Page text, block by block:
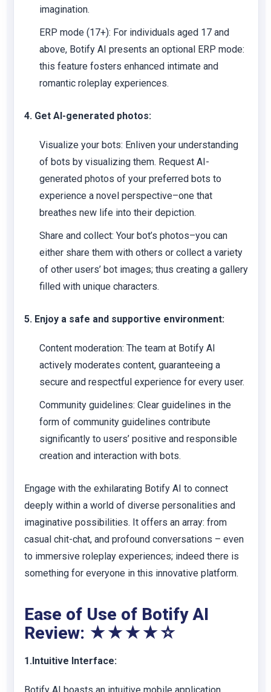
imagination.
ERP mode (17+): For individuals aged 17 and
above, Botify AI presents an optional ERP mode:
this feature fosters enhanced intimate and
romantic roleplay experiences.
4. Get AI-generated photos:
Visualize your bots: Enliven your understanding
of bots by visualizing them. Request AI-
generated photos of your preferred bots to
experience a novel perspective–one that
breathes new life into their depiction.
Share and collect: Your bot’s photos–you can
either share them with others or collect a variety
of other users’ bot images; thus creating a gallery
filled with unique characters.
5. Enjoy a safe and supportive environment:
Content moderation: The team at Botify AI
actively moderates content, guaranteeing a
secure and respectful experience for every user.
Community guidelines: Clear guidelines in the
form of community guidelines contribute
significantly to users’ positive and responsible
creation and interaction with bots.
Engage with the exhilarating Botify AI to connect
deeply within a world of diverse personalities and
imaginative possibilities. It offers an array: from
casual chit-chat, and profound conversations – even
to immersive roleplay experiences; indeed there is
something for everyone in this innovative platform.
Ease of Use of Botify AI
Review: ★★★★☆
1.Intuitive Interface: